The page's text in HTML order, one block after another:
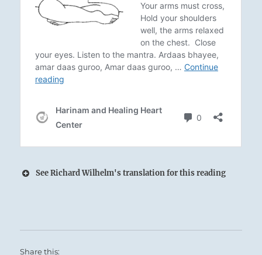
See Richard Wilhelm's translation for this reading
Share this: